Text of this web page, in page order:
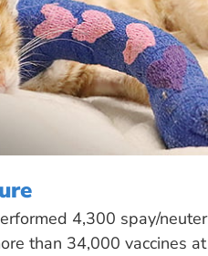
4,300 spay/neuter
than 34,000 vaccines at